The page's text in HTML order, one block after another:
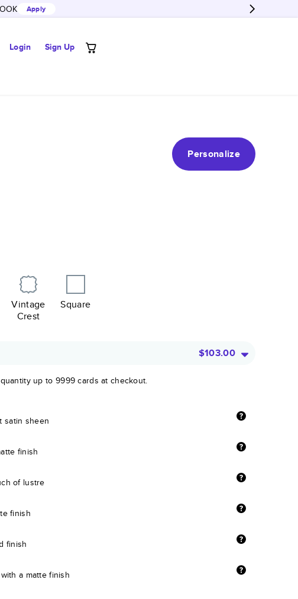
Apply
Login Sign Up
Personalize
Vintage
Crest
Square
$103.00
up to 9999 cards at checkout.
satin sheen
finish
of lustre
finish
finish
a matte finish